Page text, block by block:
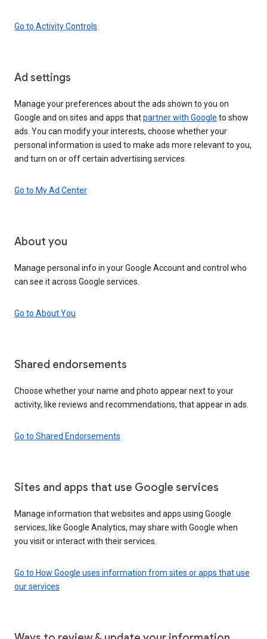
Go to Activity Controls
Ad settings
Manage your preferences about the ads shown to you on
Google and on sites and apps thatpartner with Google to show
ads. You can modify your interests, choose whether your
personal information is used to make ads more relevant to you,
and turn on or off certain advertising services.
Go to My Ad Center
About you
Manage personal info in your Google Account and control who
can see it across Google services.
Go to About You
Shared endorsements
Choose whether your name and photo appear next to your
activity, like reviews and recommendations, that appear in ads.
Go to Shared Endorsements
Sites and apps that use Google services
Manage information that websites and apps using Google
services, like Google Analytics, may share with Google when
you visit or interact with their services.
Go to How Google uses information from sites or apps that use
our services